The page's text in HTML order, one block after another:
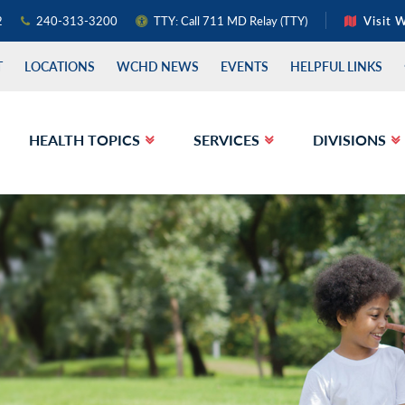
240-313-3200 TTY: Call 711 MD Relay (TTY) Visit
LOCATIONS WCHD NEWS EVENTS HELPFUL LINKS
HEALTH TOPICS SERVICES DIVISIONS